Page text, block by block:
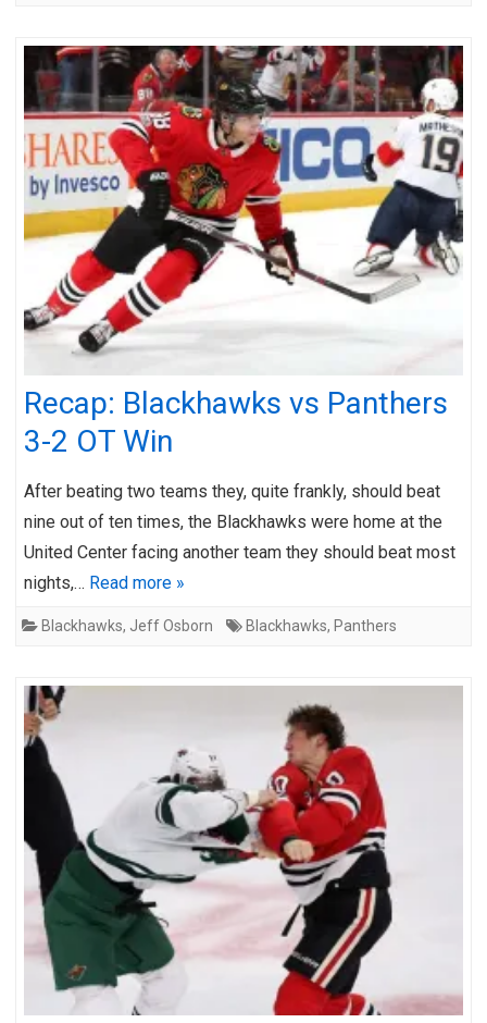
Recap: Blackhawks vs Panthers
3-2 OT Win
After beating two teams they, quite frankly, should beat
nine out of ten times, the Blackhawks were home at the
United Center facing another team they should beat most
nights,… Read more »
Blackhawks, Jeff Osborn Blackhawks, Panthers